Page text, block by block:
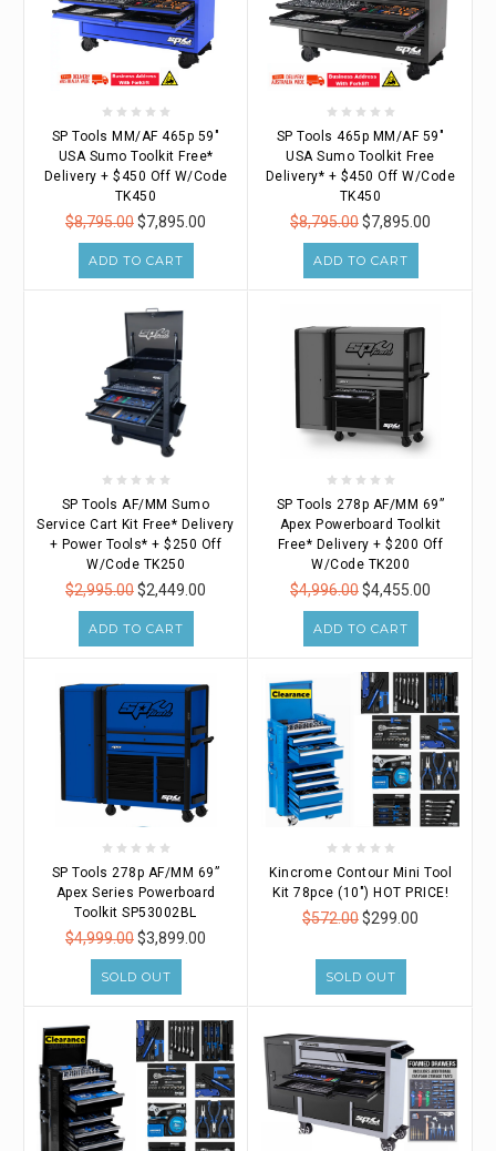
SP Tools MM/AF 465p 59"
USA Sumo Toolkit Free*
Delivery + $450 Off W/Code
TK450
$8,795.00$7,895.00
ADD TO CART
SP Tools 465p MM/AF 59"
USA Sumo Toolkit Free
Delivery* + $450 Off W/Code
TK450
$8,795.00$7,895.00
ADD TO CART
SP Tools AF/MM Sumo
Service Cart Kit Free* Delivery
+ Power Tools* + $250 Off
W/Code TK250
$2,995.00$2,449.00
ADD TO CART
SP Tools 278p AF/MM 69”
Apex Powerboard Toolkit
Free* Delivery + $200 Off
W/Code TK200
$4,996.00$4,455.00
ADD TO CART
SP Tools 278p AF/MM 69”
Apex Series Powerboard
Toolkit SP53002BL
$4,999.00$3,899.00
SOLD OUT
Kincrome Contour Mini Tool
Kit 78pce (10") HOT PRICE!
$572.00$299.00
SOLD OUT